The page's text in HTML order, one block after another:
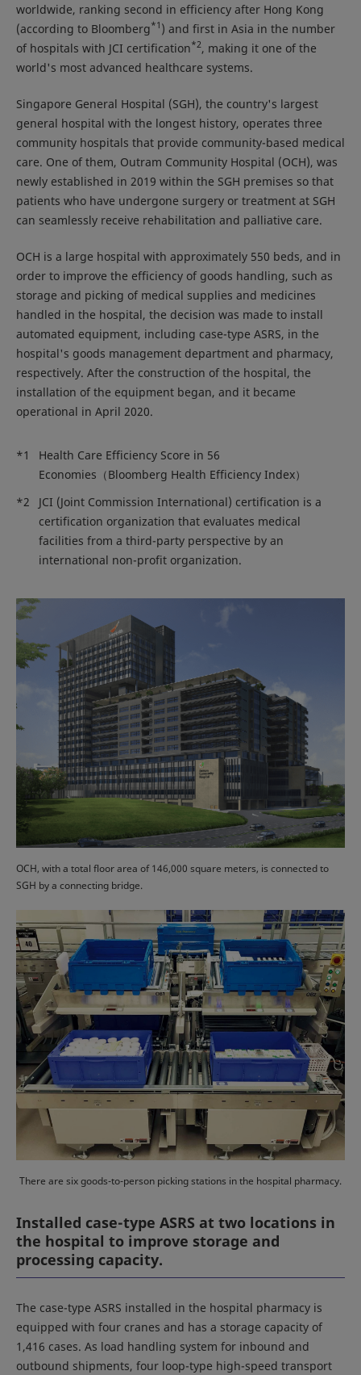
worldwide, ranking second in efficiency after Hong Kong
(according to Bloomberg*1 ) and first in Asia in the number
of hospitals with JCI certification*2, making it one of the
world's most advanced healthcare systems.
Singapore General Hospital (SGH), the country's largest
general hospital with the longest history, operates three
community hospitals that provide community-based medical
care. One of them, Outram Community Hospital (OCH), was
newly established in 2019 within the SGH premises so that
patients who have undergone surgery or treatment at SGH
can seamlessly receive rehabilitation and palliative care.
OCH is a large hospital with approximately 550 beds, and in
order to improve the efficiency of goods handling, such as
storage and picking of medical supplies and medicines
handled in the hospital, the decision was made to install
automated equipment, including case-type ASRS, in the
hospital's goods management department and pharmacy,
respectively. After the construction of the hospital, the
installation of the equipment began, and it became
operational in April 2020.
*1
Health Care Efficiency Score in 56
Economies（Bloomberg Health Efficiency Index）
*2
JCI (Joint Commission International) certification is a
certification organization that evaluates medical
facilities from a third-party perspective by an
international non-profit organization.
OCH, with a total floor area of 146,000 square meters, is connected to
SGH by a connecting bridge.
There are six goods-to-person picking stations in the hospital pharmacy.
Installed case-type ASRS at two locations in
the hospital to improve storage and
processing capacity.
The case-type ASRS installed in the hospital pharmacy is
equipped with four cranes and has a storage capacity of
1,416 cases. As load handling system for inbound and
outbound shipments, four loop-type high-speed transport